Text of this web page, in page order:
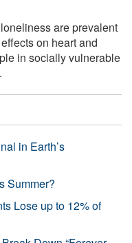
are prevalent
on heart and
in socially vulnerable
in Earth’s
Summer?
Lose up to 12% of